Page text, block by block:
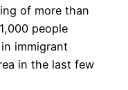
of more than
people
immigrant
in the last few